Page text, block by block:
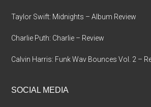
Taylor Swift: Midnights – Album Review
Charlie Puth: Charlie – Review
Calvin Harris: Funk Wav Bounces Vol. 2 –
SOCIAL MEDIA